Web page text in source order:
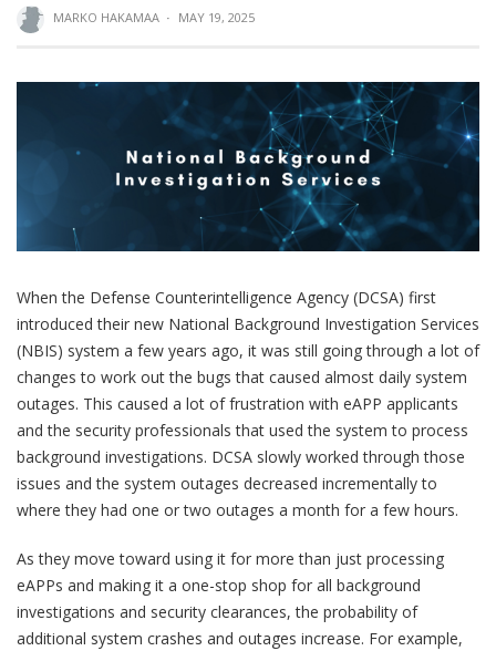
MARKO HAKAMAA · MAY 19, 2025
When the Defense Counterintelligence Agency (DCSA) first
introduced their new National Background Investigation Services
(NBIS) system a few years ago, it was still going through a lot of
changes to work out the bugs that caused almost daily system
outages. This caused a lot of frustration with eAPP applicants
and the security professionals that used the system to process
background investigations. DCSA slowly worked through those
issues and the system outages decreased incrementally to
where they had one or two outages a month for a few hours.
As they move toward using it for more than just processing
eAPPs and making it a one-stop shop for all background
investigations and security clearances, the probability of
additional system crashes and outages increase. For example,